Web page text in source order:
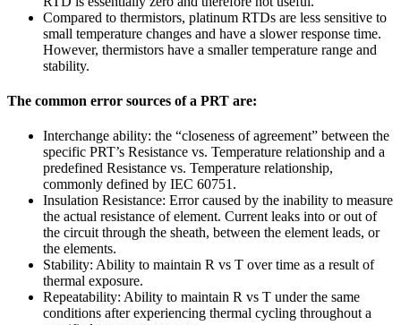
Compared to thermistors, platinum RTDs are less sensitive to
small temperature changes and have a slower response time.
However, thermistors have a smaller temperature range and
stability.
The common error sources of a PRT are:
Interchange ability: the “closeness of agreement” between the
specific PRT’s Resistance vs. Temperature relationship and a
predefined Resistance vs. Temperature relationship,
commonly defined by IEC 60751.
Insulation Resistance: Error caused by the inability to measure
the actual resistance of element. Current leaks into or out of
the circuit through the sheath, between the element leads, or
the elements.
Stability: Ability to maintain R vs T over time as a result of
thermal exposure.
Repeatability: Ability to maintain R vs T under the same
conditions after experiencing thermal cycling throughout a